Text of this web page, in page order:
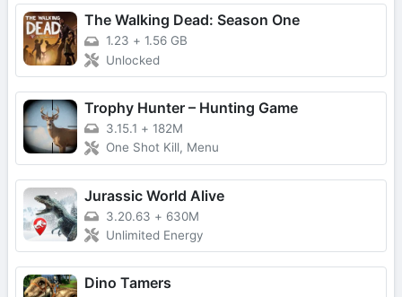
The Walking Dead: Season One
1.23 + 1.56 GB
Unlocked
Trophy Hunter – Hunting Game
3.15.1 + 182M
One Shot Kill, Menu
Jurassic World Alive
3.20.63 + 630M
Unlimited Energy
Dino Tamers